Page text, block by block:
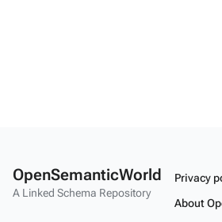
OpenSemanticWorld
A Linked Schema Repository
Privacy
About